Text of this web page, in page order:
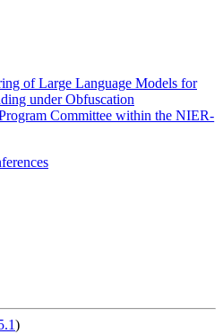
of Large Language Models for
under Obfuscation
Committee within the NIER-
)